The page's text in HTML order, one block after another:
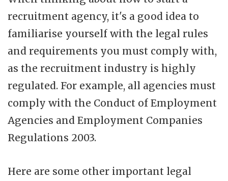
recruitment agency, it's a good idea to
familiarise yourself with the legal rules
and requirements you must comply with,
as the recruitment industry is highly
regulated. For example, all agencies must
comply with the Conduct of Employment
Agencies and Employment Companies
Regulations 2003.
Here are some other important legal